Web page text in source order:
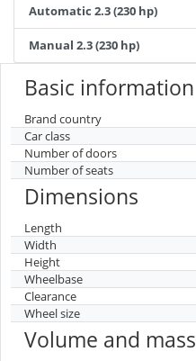
Automatic 2.3 (230 hp)
Manual 2.3 (230 hp)
Basic information
Brand country
Car class
Number of doors
Number of seats
Dimensions
Length
Width
Height
Wheelbase
Clearance
Wheel size
Volume and mass